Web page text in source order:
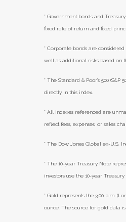
* Government bonds and
fixed rate of return and fixed
* Corporate bonds are
well as additional risks based on
* The Standard & Poor's 500
directly in this index.
* All indexes referenced are
reflect fees, expenses, or sales
* The Dow Jones Global ex-U.S.
* The 10-year Treasury Note
investors use the 10-year
* Gold represents the 3:00 p.m.
ounce. The source for gold data is